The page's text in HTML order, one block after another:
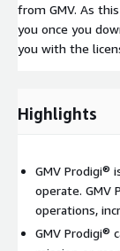
from GMV. As
you once you
you with the
Highlights
GMV Prodigi®
operate. GMV
operations,
GMV Prodigi®